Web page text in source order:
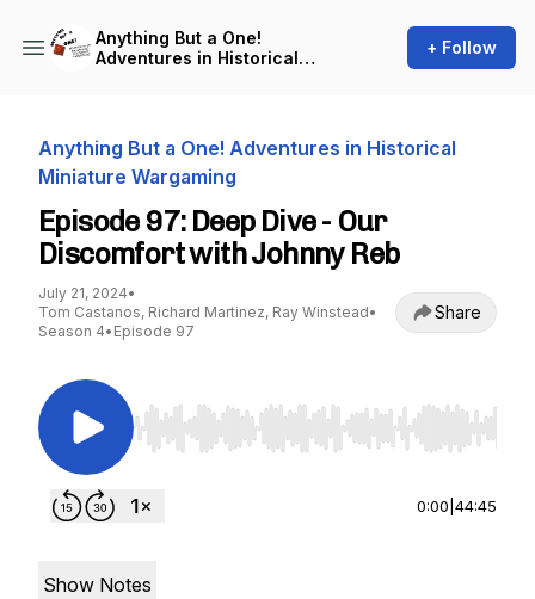
Anything But a One!
Adventures in Historical
+ Follow
Anything But a One! Adventures in Historical
Miniature Wargaming
Episode 97: Deep Dive - Our
Discomfort with Johnny Reb
July 21, 2024•
Tom Castanos, Richard Martinez, Ray Winstead•
Season 4• Episode 97
Share
Use Left/Right to seek, Home/End to jump to
0:00 44:45
Show Notes